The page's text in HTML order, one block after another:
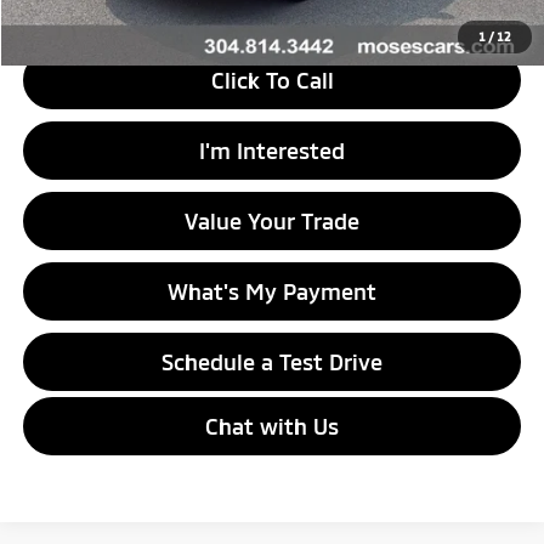
1 / 12
Click To Call
I'm Interested
Value Your Trade
What's My Payment
Schedule a Test Drive
Chat with Us